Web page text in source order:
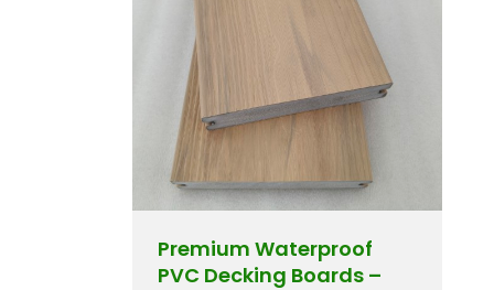
Premium Waterproof
PVC Decking Boards –